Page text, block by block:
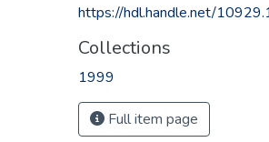
https://hdl.handle.net/
Collections
1999
Full item page